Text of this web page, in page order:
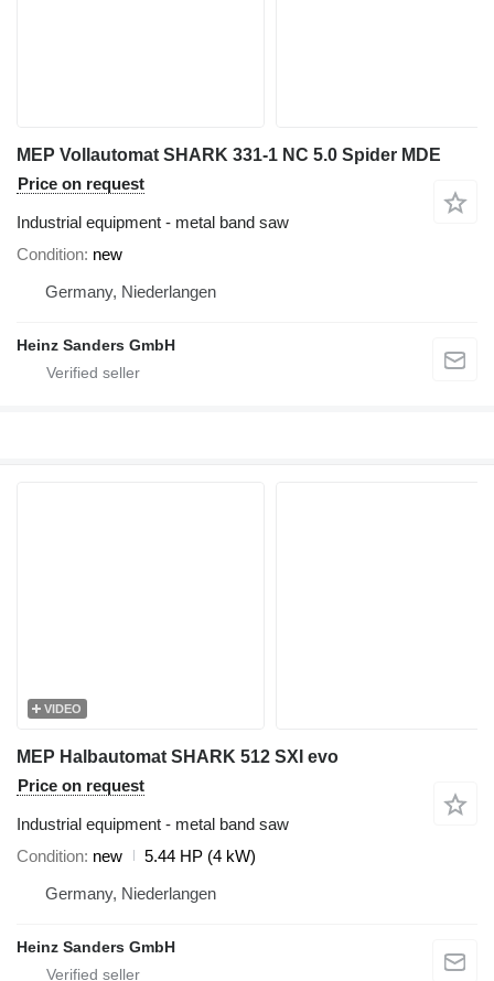
MEP Vollautomat SHARK 331-1 NC 5.0 Spider MDE
Price on request
Industrial equipment - metal band saw
Condition new
Germany, Niederlangen
Heinz Sanders GmbH
VIDEO
MEP Halbautomat SHARK 512 SXI evo
Price on request
Industrial equipment - metal band saw
Condition new
5.44 HP (4 kW)
Germany, Niederlangen
Heinz Sanders GmbH